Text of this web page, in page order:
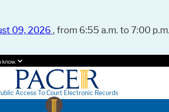
09, 2026 , from 6:55 a.m. to 7:00
know.
Access To Court Electronic Records